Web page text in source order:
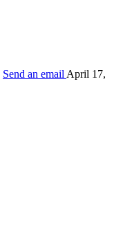
Send an email April 17,